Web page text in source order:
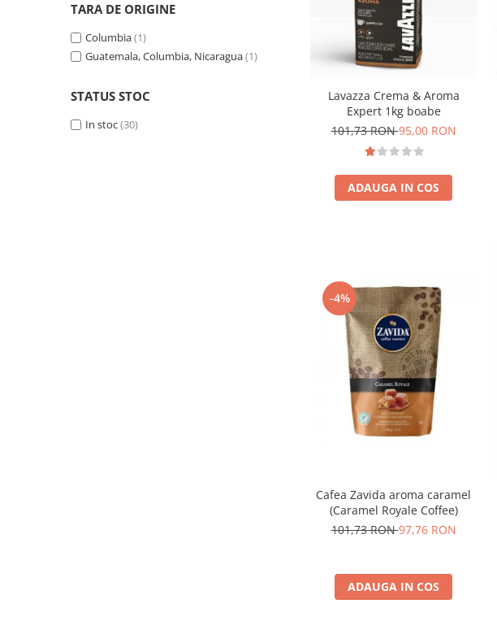
TARA DE ORIGINE
Columbia(1)
Guatemala, Columbia, Nicaragua(1)
STATUS STOC
In stoc(30)
Lavazza Crema & Aroma
Expert 1kg boabe
101,73 RON95,00 RON
ADAUGA IN COS
-4%
Cafea Zavida aroma caramel
(Caramel Royale Coffee)
101,73 RON97,76 RON
ADAUGA IN COS